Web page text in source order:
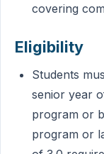
covering
Eligibility
Students
senior year
program or
program or